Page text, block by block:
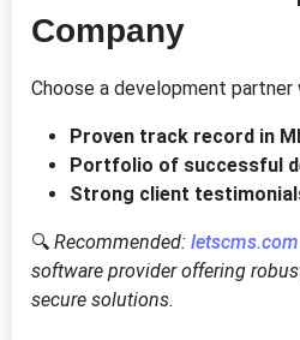
Company
Choose a development partner
Proven track record in
Portfolio of successful
Strong client
🔍 Recommended: letscms.com
software provider offering
secure solutions.